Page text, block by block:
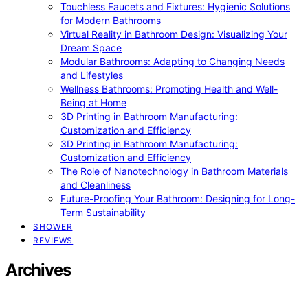
Touchless Faucets and Fixtures: Hygienic Solutions
for Modern Bathrooms
Virtual Reality in Bathroom Design: Visualizing Your
Dream Space
Modular Bathrooms: Adapting to Changing Needs
and Lifestyles
Wellness Bathrooms: Promoting Health and Well-
Being at Home
3D Printing in Bathroom Manufacturing:
Customization and Efficiency
3D Printing in Bathroom Manufacturing:
Customization and Efficiency
The Role of Nanotechnology in Bathroom Materials
and Cleanliness
Future-Proofing Your Bathroom: Designing for Long-
Term Sustainability
SHOWER
REVIEWS
Archives